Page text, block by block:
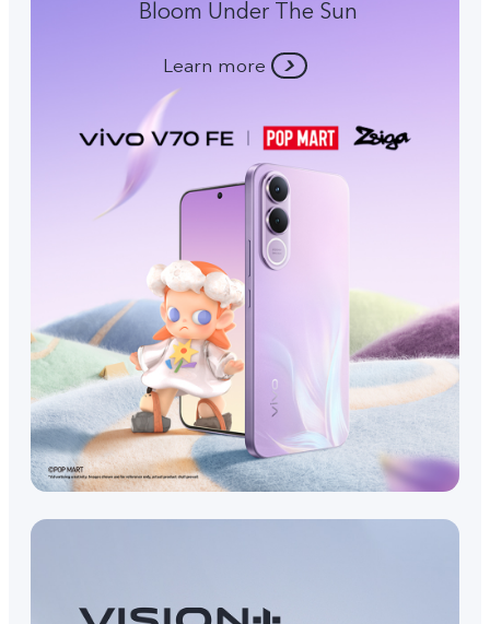
Bloom Under The Sun
Learn more